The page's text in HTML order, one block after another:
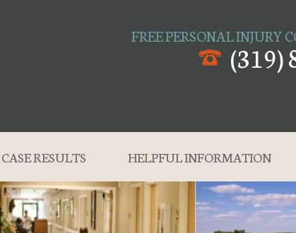
FREE PERSONAL INJURY
(319)
CASE RESULTS HELPFUL INFORMATION